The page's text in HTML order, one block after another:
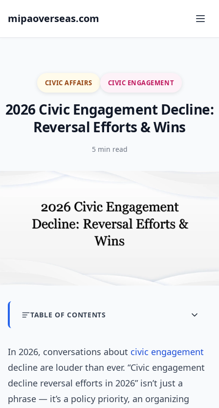
mipaoverseas.com
CIVIC AFFAIRS CIVIC ENGAGEMENT
2026 Civic Engagement Decline:
Reversal Efforts & Wins
5 min read
TABLE OF CONTENTS
In 2026, conversations about civic engagement
decline are louder than ever. “Civic engagement
decline reversal efforts in 2026” isn’t just a
phrase — it’s a policy priority, an organizing